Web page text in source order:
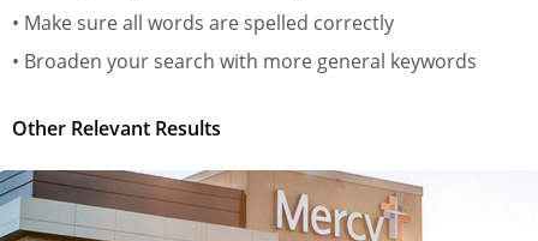
• Make sure all words are spelled correctly
• Broaden your search with more general keywords
Other Relevant Results